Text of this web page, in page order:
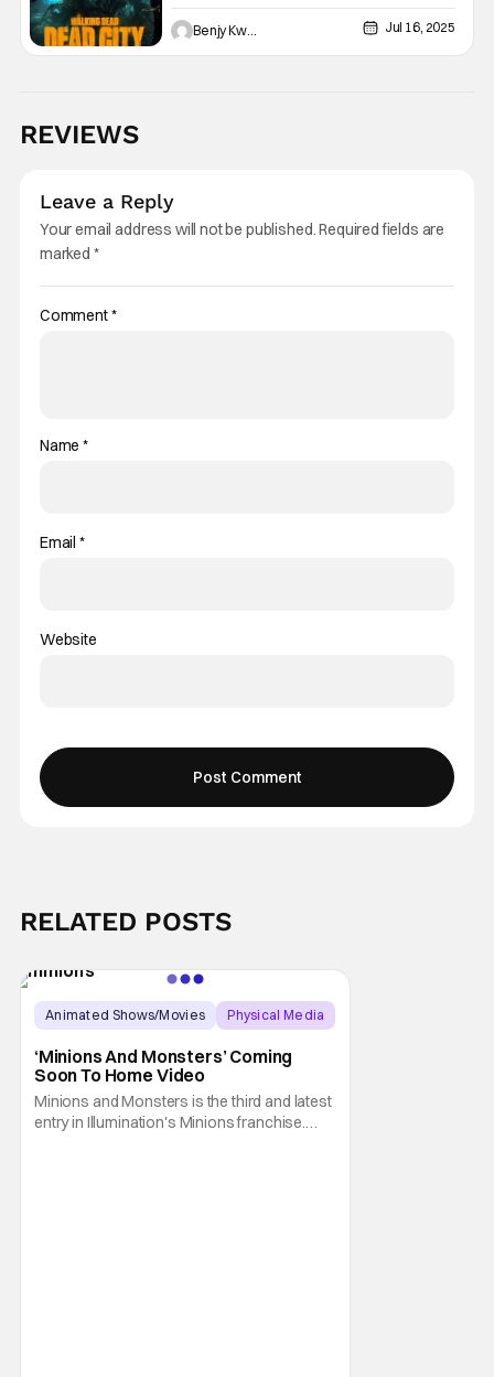
Hoffman As New Showrunner
Benjy Kwong Jul 16, 2025
REVIEWS
Leave a Reply
Your email address will not be published.Required fields are
marked *
Comment*
Name*
Email *
Website
RELATED POSTS
Animated Shows/Movies
Physical Media
‘Minions And Monsters’ Coming
Soon To Home Video
Minions and Monsters is the third and latest
entry in Illumination's Minions franchise.